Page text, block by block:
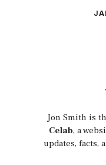
Jon Smith is
Celab, a
updates, facts,